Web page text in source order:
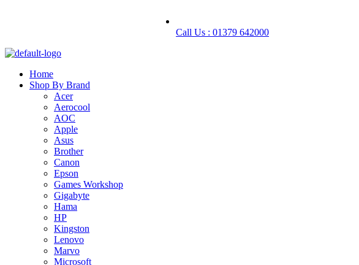
Call Us : 01379 642000
Home
Shop By Brand
Acer
Aerocool
AOC
Apple
Asus
Brother
Canon
Epson
Games Workshop
Gigabyte
Hama
HP
Kingston
Lenovo
Marvo
Microsoft